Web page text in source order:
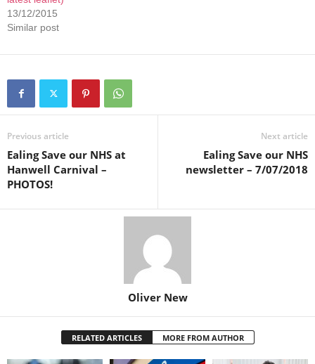
13/12/2015
Similar post
Previous article
Ealing Save our NHS at
Hanwell Carnival –
PHOTOS!
Next article
Ealing Save our NHS
newsletter – 7/07/2018
Oliver New
RELATED ARTICLES MORE FROM AUTHOR